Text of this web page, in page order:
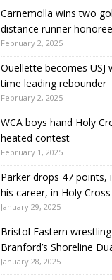
Carnemolla wins two
distance runner
February 2, 2025
Ouellette becomes USJ
time leading rebounder
February 2, 2025
WCA boys hand Holy
heated contest
February 1, 2025
Parker drops 47
his career, in Holy
January 29, 2025
Bristol Eastern
Branford’s Shoreline
January 28, 2025